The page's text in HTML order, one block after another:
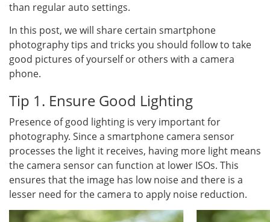
than regular auto settings.
In this post, we will share certain smartphone
photography tips and tricks you should follow to take
good pictures of yourself or others with a camera
phone.
Tip 1. Ensure Good Lighting
Presence of good lighting is very important for
photography. Since a smartphone camera sensor
processes the light it receives, having more light means
the camera sensor can function at lower ISOs. This
ensures that the image has low noise and there is a
lesser need for the camera to apply noise reduction.